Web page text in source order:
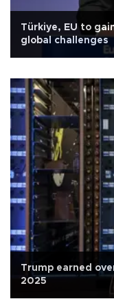
Türkiye, EU to
global challenges
Trump earned
2025